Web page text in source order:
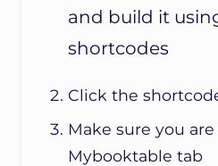
and build it
shortcodes
Click the
Make sure you
Mybooktable tab